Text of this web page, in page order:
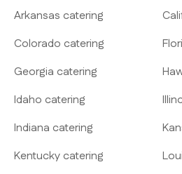
Arkansas catering
Colorado catering
Georgia catering
Idaho catering
Indiana catering
Kentucky catering